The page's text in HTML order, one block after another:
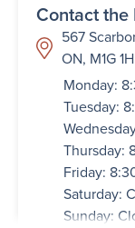
Contact the
567
ON, M1G
Monday:
Tuesday:
Thursday:
Friday:
Saturday:
Sunday: